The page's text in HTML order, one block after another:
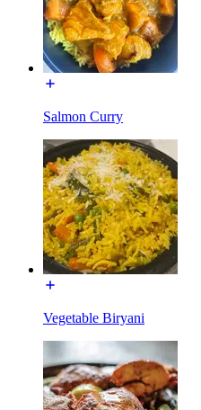
Salmon Curry
Vegetable Biryani